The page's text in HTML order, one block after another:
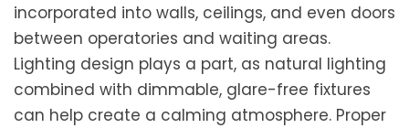
incorporated into walls, ceilings, and even doors
between operatories and waiting areas.
Lighting design plays a part, as natural lighting
combined with dimmable, glare-free fixtures
can help create a calming atmosphere. Proper